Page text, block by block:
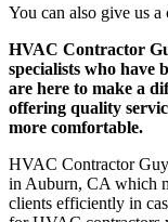
You can also give us a
HVAC Contractor
specialists who have
are here to make a
offering quality
more comfortable.
HVAC Contractor
in Auburn, CA which
clients efficiently in